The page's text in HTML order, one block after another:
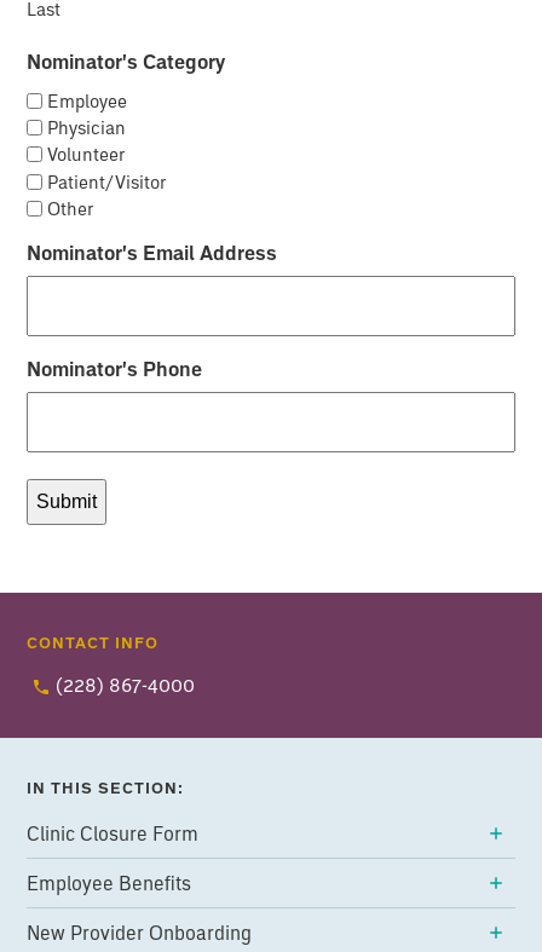
Last
Nominator's Category
Employee
Physician
Volunteer
Patient/Visitor
Other
Nominator's Email Address
Nominator's Phone
CONTACT INFO
(228) 867-4000
IN THIS SECTION:
Clinic Closure Form
Employee Benefits
New Provider Onboarding